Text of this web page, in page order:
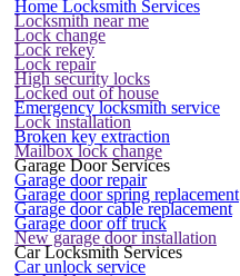
Home Locksmith Services
Locksmith near me
Lock change
Lock rekey
Lock repair
High security locks
Locked out of house
Emergency locksmith service
Lock installation
Broken key extraction
Mailbox lock change
Garage Door Services
Garage door repair
Garage door spring replacement
Garage door cable replacement
Garage door off truck
New garage door installation
Car Locksmith Services
Car unlock service